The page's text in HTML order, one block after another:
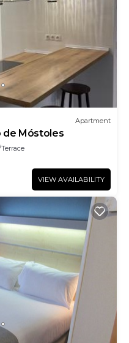
it to their friends
guests. Bed &
and the
places to visit. If
the Bed & Breakfast
to visit and things
below to learn more.
Apartment
Móstoles
VIEW AVAILABILITY